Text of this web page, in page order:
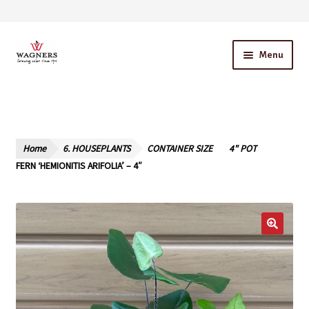
Skip
to
Skip
to
Menu
Our Story – A Family Owned Business
Cart
Home 6. HOUSEPLANTS CONTAINER SIZE
4" POT
FERN ‘HEMIONITIS ARIFOLIA’ – 4″